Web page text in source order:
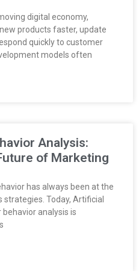
digital economy,
products faster, update
quickly to customer
models often
Analysis:
of Marketing
has always been at the
Today, Artificial
behavior analysis is